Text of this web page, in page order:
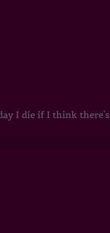
I die if I think there's